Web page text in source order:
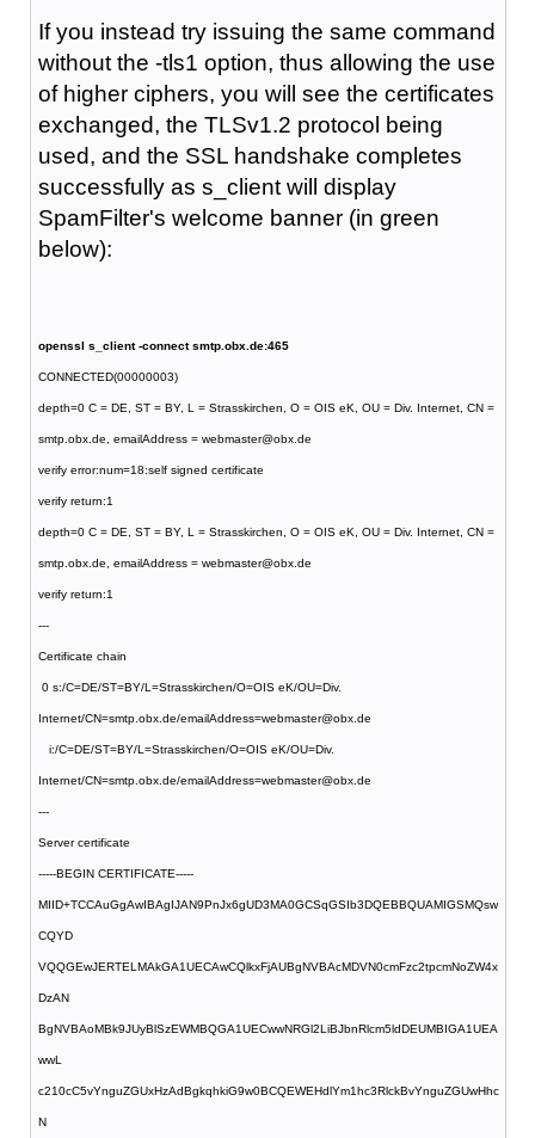
If you instead try issuing the same command
without the -tls1 option, thus allowing the use
of higher ciphers, you will see the certificates
exchanged, the TLSv1.2 protocol being
used, and the SSL handshake completes
successfully as s_client will display
SpamFilter's welcome banner (in green
below):
openssl s_client -connect smtp.obx.de:465
CONNECTED(00000003)
depth=0 C = DE, ST = BY, L = Strasskirchen, O = OIS eK, OU = Div. Internet, CN =
smtp.obx.de, emailAddress = webmaster@obx.de
verify error:num=18:self signed certificate
verify return:1
depth=0 C = DE, ST = BY, L = Strasskirchen, O = OIS eK, OU = Div. Internet, CN =
smtp.obx.de, emailAddress = webmaster@obx.de
verify return:1
---
Certificate chain
0 s:/C=DE/ST=BY/L=Strasskirchen/O=OIS eK/OU=Div.
Internet/CN=smtp.obx.de/emailAddress=webmaster@obx.de
i:/C=DE/ST=BY/L=Strasskirchen/O=OIS eK/OU=Div.
Internet/CN=smtp.obx.de/emailAddress=webmaster@obx.de
---
Server certificate
-----BEGIN CERTIFICATE-----
MIID+TCCAuGgAwIBAgIJAN9PnJx6gUD3MA0GCSqGSIb3DQEBBQUAMIGSMQsw
CQYD
VQQGEwJERTELMAkGA1UECAwCQlkxFjAUBgNVBAcMDVN0cmFzc2tpcmNoZW4x
DzAN
BgNVBAoMBk9JUyBlSzEWMBQGA1UECwwNRGl2LiBJbnRlcm5ldDEUMBIGA1UEA
wwL
c210cC5vYnguZGUxHzAdBgkqhkiG9w0BCQEWEHdlYm1hc3RlckBvYnguZGUwHhc
N